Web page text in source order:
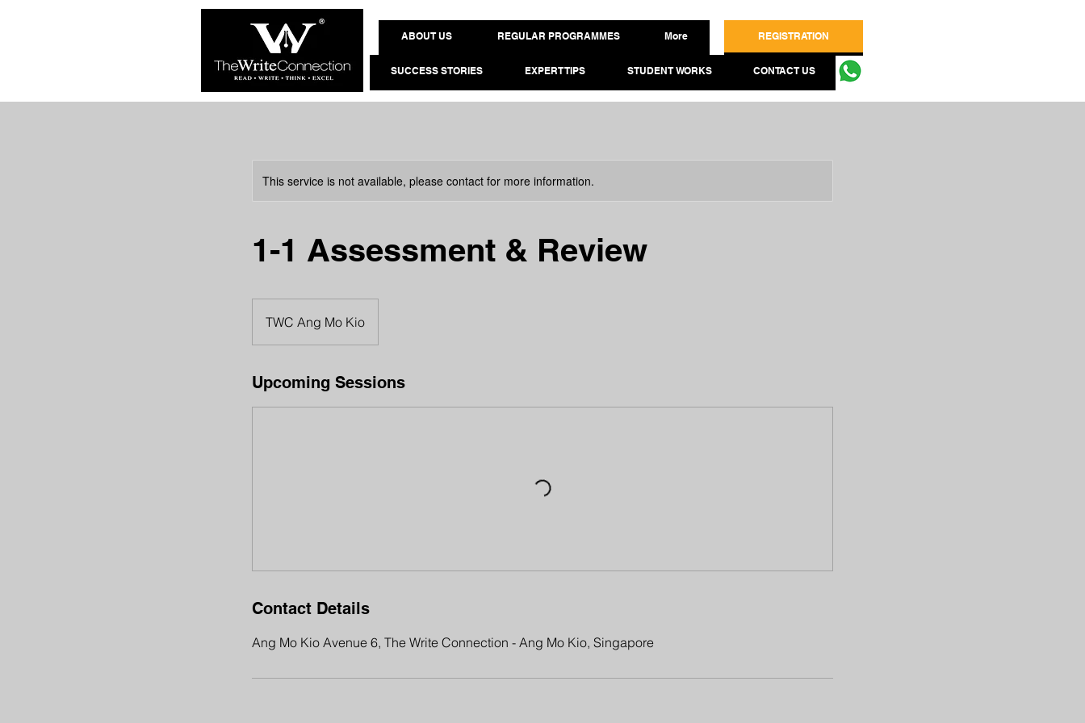
ABOUT US REGULAR PROGRAMMES More REGISTRATION
SUCCESS STORIES EXPERT TIPS STUDENT WORKS CONTACT US
This service is not available, please contact for more information.
1-1 Assessment & Review
TWC Ang Mo Kio
Upcoming Sessions
Contact Details
Ang Mo Kio Avenue 6, The Write Connection - Ang Mo Kio, Singapore